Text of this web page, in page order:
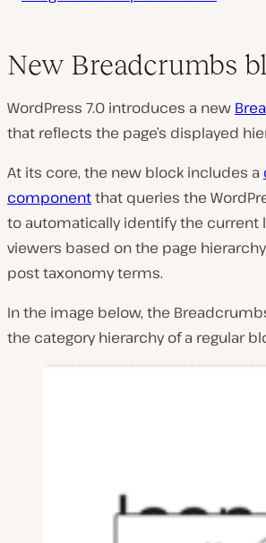
New Breadcrumbs
WordPress 7.0 introduces a new
that reflects the page’s displayed
At its core, the new block includes a
componentthat queries the
to automatically identify the current
viewers based on the page
post taxonomy terms.
In the image below, the
the category hierarchy of a regular